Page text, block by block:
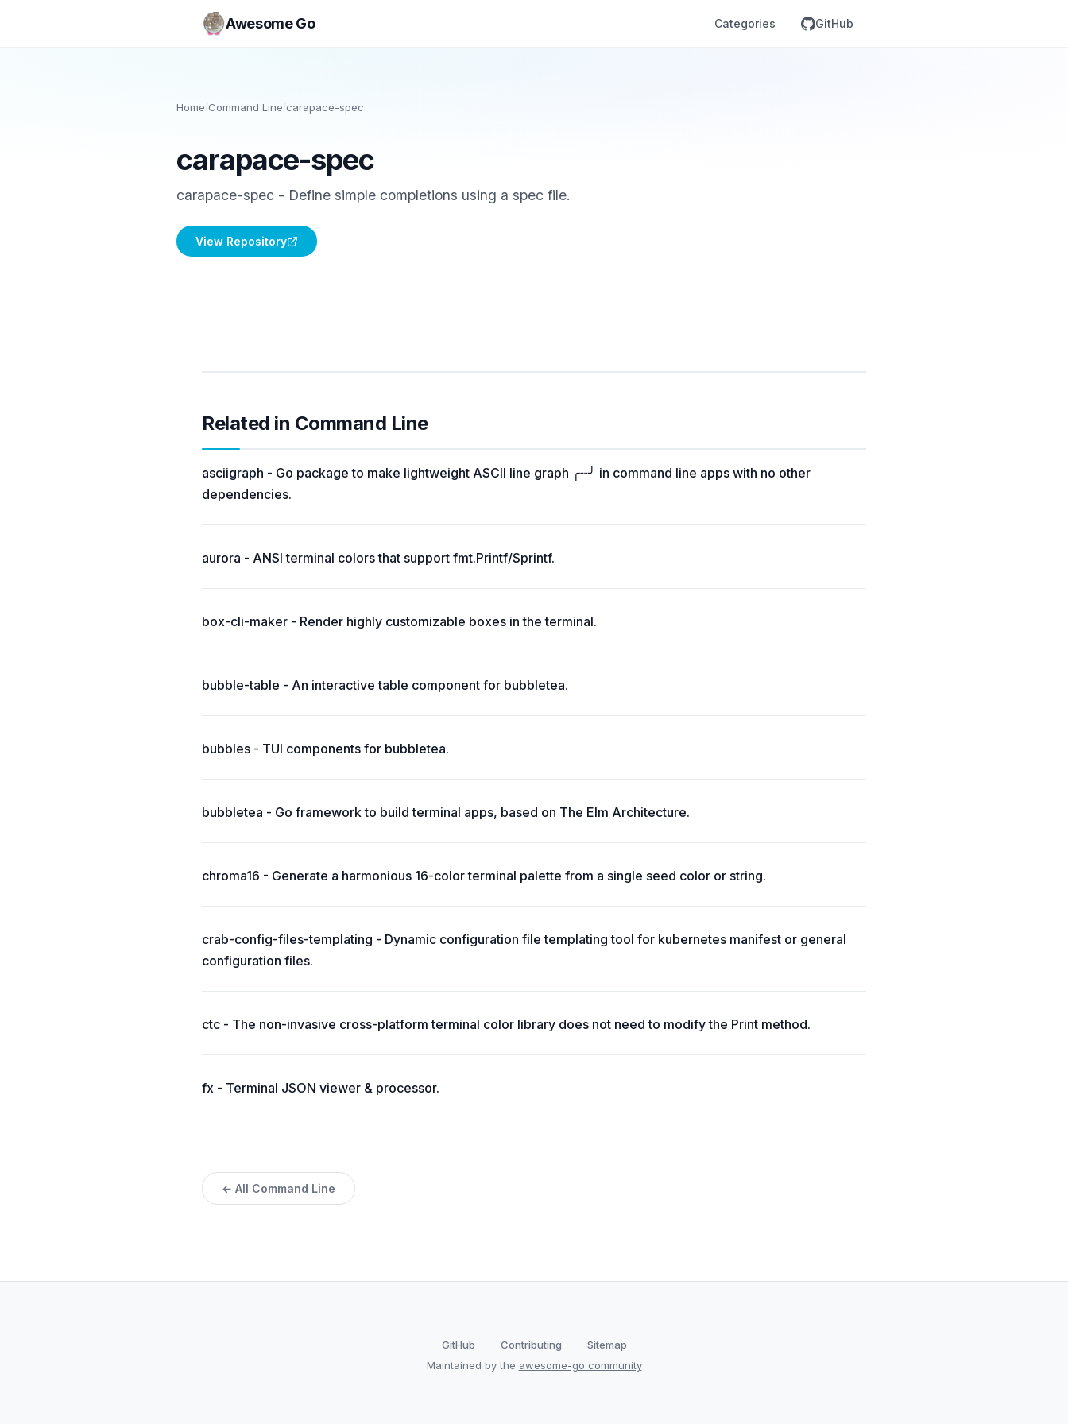
Awesome Go Categories GitHub
Home/Command Line/carapace-spec
carapace-spec
carapace-spec - Define simple completions using a spec file.
View Repository
Related in Command Line
asciigraph - Go package to make lightweight ASCII line graph ╭┈╯ in command line apps with no other
dependencies.
aurora - ANSI terminal colors that support fmt.Printf/Sprintf.
box-cli-maker - Render highly customizable boxes in the terminal.
bubble-table - An interactive table component for bubbletea.
bubbles - TUI components for bubbletea.
bubbletea - Go framework to build terminal apps, based on The Elm Architecture.
chroma16 - Generate a harmonious 16-color terminal palette from a single seed color or string.
crab-config-files-templating - Dynamic configuration file templating tool for kubernetes manifest or general
configuration files.
ctc - The non-invasive cross-platform terminal color library does not need to modify the Print method.
fx - Terminal JSON viewer & processor.
← All Command Line
GitHub Contributing
Sitemap
Maintained by the awesome-go community